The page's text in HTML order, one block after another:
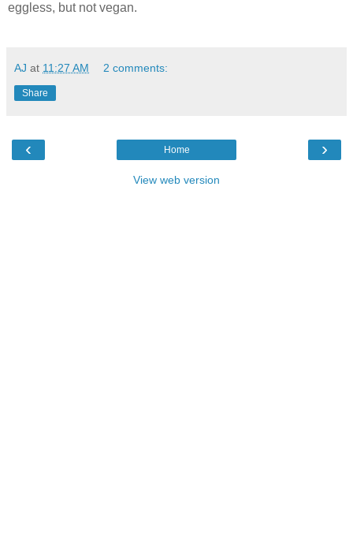
eggless, but not vegan.
AJ at 11:27 AM 2 comments:
Share
‹ ›
Home
View web version